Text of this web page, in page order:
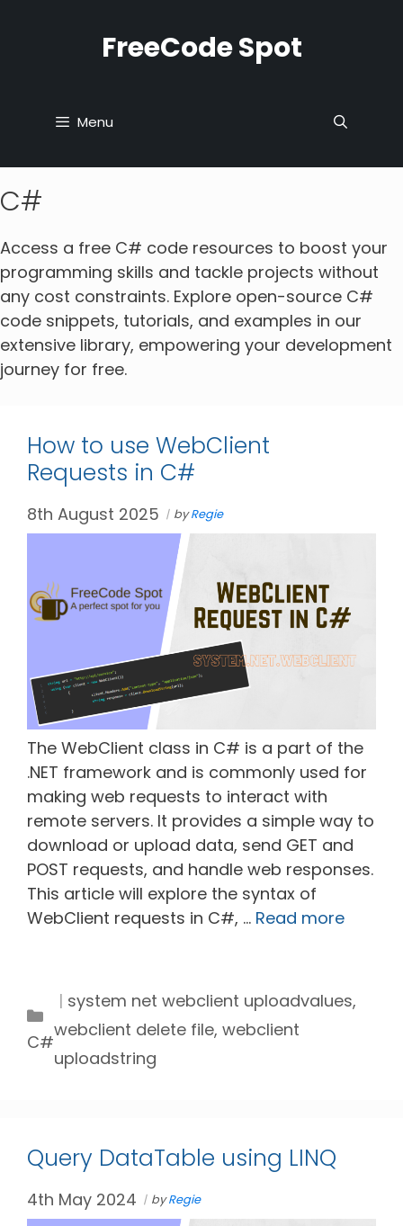
FreeCode Spot
Menu
C#
Access a free C# code resources to boost your
programming skills and tackle projects without
any cost constraints. Explore open-source C#
code snippets, tutorials, and examples in our
extensive library, empowering your development
journey for free.
How to use WebClient
Requests in C#
8th August 2025 byRegie
The WebClient class in C# is a part of the
.NET framework and is commonly used for
making web requests to interact with
remote servers. It provides a simple way to
download or upload data, send GET and
POST requests, and handle web responses.
This article will explore the syntax of
WebClient requests in C#, … Read more
Categories
C#
Tags
system net webclient uploadvalues,
webclient delete file, webclient
uploadstring
Query DataTable using LINQ
4th May 2024 byRegie